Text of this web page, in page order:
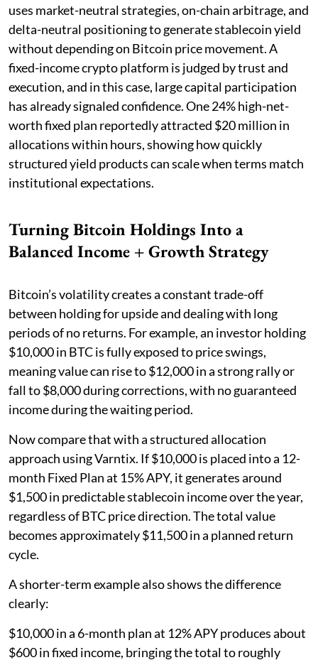
uses market-neutral strategies, on-chain arbitrage, and
delta-neutral positioning to generate stablecoin yield
without depending on Bitcoin price movement. A
fixed-income crypto platform is judged by trust and
execution, and in this case, large capital participation
has already signaled confidence. One 24% high-net-
worth fixed plan reportedly attracted $20 million in
allocations within hours, showing how quickly
structured yield products can scale when terms match
institutional expectations.
Turning Bitcoin Holdings Into a
Balanced Income + Growth Strategy
Bitcoin’s volatility creates a constant trade-off
between holding for upside and dealing with long
periods of no returns. For example, an investor holding
$10,000 in BTC is fully exposed to price swings,
meaning value can rise to $12,000 in a strong rally or
fall to $8,000 during corrections, with no guaranteed
income during the waiting period.
Now compare that with a structured allocation
approach using Varntix. If $10,000 is placed into a 12-
month Fixed Plan at 15% APY, it generates around
$1,500 in predictable stablecoin income over the year,
regardless of BTC price direction. The total value
becomes approximately $11,500 in a planned return
cycle.
A shorter-term example also shows the difference
clearly:
$10,000 in a 6-month plan at 12% APY produces about
$600 in fixed income, bringing the total to roughly